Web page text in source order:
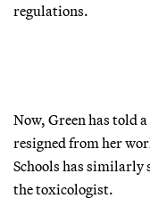
regulations.
Now, Green has told
resigned from her
Schools has
the toxicologist.